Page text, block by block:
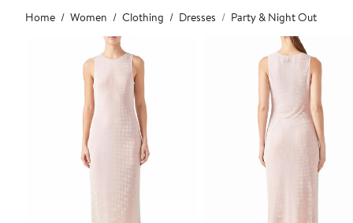
Main
content
Home Women Clothing Dresses Party & Night Out